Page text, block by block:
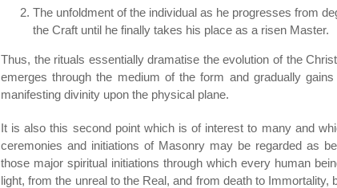
The unfoldment of the individual as he progresses from
the Craft until he finally takes his place as a risen Master.
Thus, the rituals essentially dramatise the evolution of the
emerges through the medium of the form and gradually
manifesting divinity upon the physical plane.
It is also this second point which is of interest to many and
ceremonies and initiations of Masonry may be regarded as
those major spiritual initiations through which every human
light, from the unreal to the Real, and from death to